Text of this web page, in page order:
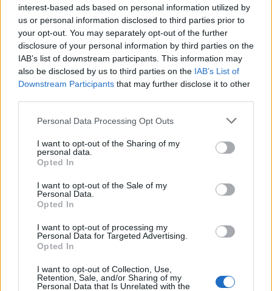
interest-based ads based on personal information utilized by
us or personal information disclosed to third parties prior to
your opt-out. You may separately opt-out of the further
disclosure of your personal information by third parties on the
IAB’s list of downstream participants. This information may
also be disclosed by us to third parties on the IAB’s List of
Downstream Participants that may further disclose it to other
Personal Data Processing Opt Outs
I want to opt-out of the Sharing of my
personal data.
Opted In
I want to opt-out of the Sale of my
Personal Data.
Opted In
I want to opt-out of processing my
Personal Data for Targeted Advertising.
Opted In
I want to opt-out of Collection, Use,
Retention, Sale, and/or Sharing of my
Personal Data that Is Unrelated with the
silverseas said:↑
Yes please. I scrolled past the Dragan daily twice yesterday. I think
I'll go back to my usual routine of just not doing daily quests after
that experience.
The only way would be to do the maths of how many
challanges there are, go wild with clicking until you see
set amount of clicks, 5-10 less than the amount of
slowly, not to miss the dragan... but wait, it is
forbidden
and against the rules.
So, without breaking the rules, the premium players have a
10th daily challange: a challange of patience. The reward is
being able to do what you choose for other challanges.
Apr 1, 2021
TwiliShadow
Count Count